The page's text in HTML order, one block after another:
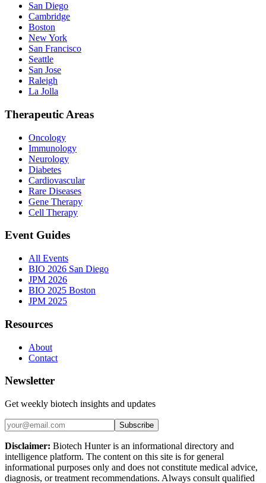
San Diego
Cambridge
Boston
New York
San Francisco
Seattle
San Jose
Raleigh
La Jolla
Therapeutic Areas
Oncology
Immunology
Neurology
Diabetes
Cardiovascular
Rare Diseases
Gene Therapy
Cell Therapy
Event Guides
All Events
BIO 2026 San Diego
JPM 2026
BIO 2025 Boston
JPM 2025
Resources
About
Contact
Newsletter
Get weekly biotech insights and updates
Subscribe
Disclaimer: Biotech Hunter is an informational directory and
intelligence platform. The content on this site is for general
informational purposes only and does not constitute medical advice,
diagnosis, or treatment recommendations. Always consult qualified